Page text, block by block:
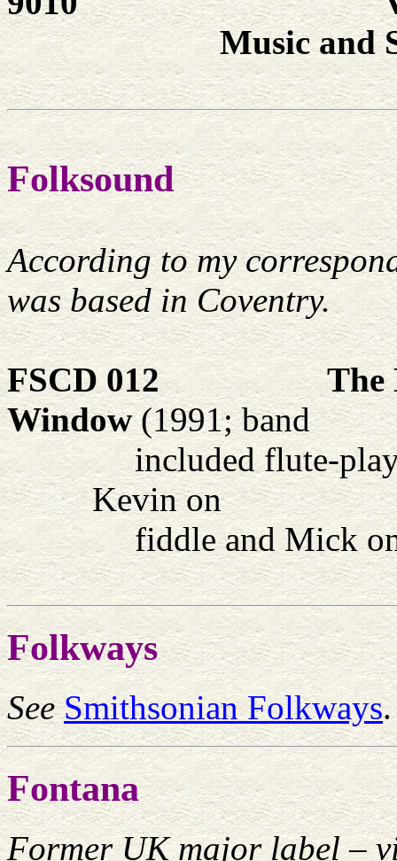
Music and
Folksound
According to my
was based in Coventry.
FSCD 012
The
Window(1991; band
included flute-
Kevin on
fiddle and Mick
Folkways
SeeSmithsonian Folkways.
Fontana
Former UK major label –